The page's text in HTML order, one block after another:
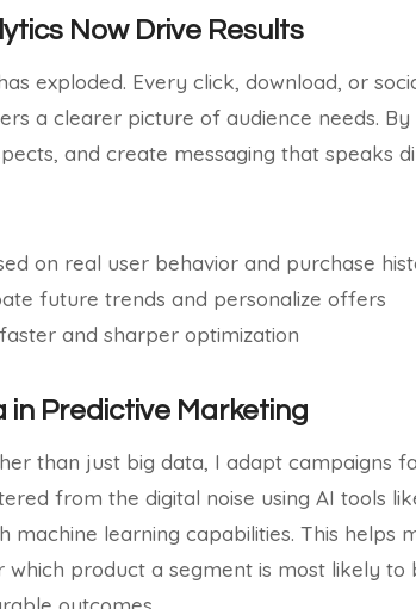
Now Drive Results
exploded. Every click, download, or
a clearer picture of audience needs. By
and create messaging that speaks
on real user behavior and purchase
future trends and personalize offers
and sharper optimization
in Predictive Marketing
than just big data, I adapt campaigns
from the digital noise using AI tools
machine learning capabilities. This helps
product a segment is most likely to